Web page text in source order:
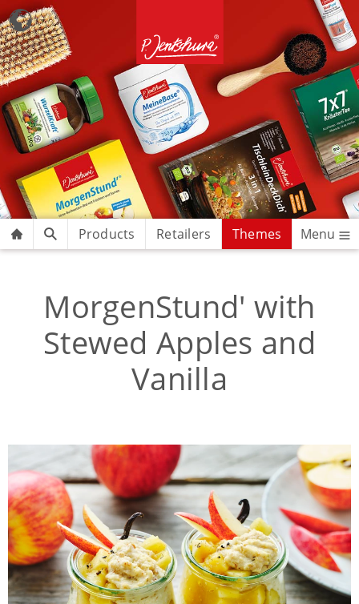
Products Retailers Themes Menu
MorgenStund' with
Stewed Apples and
Vanilla